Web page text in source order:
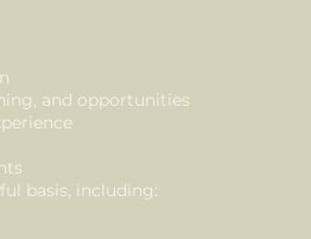
and opportunities
basis, including: